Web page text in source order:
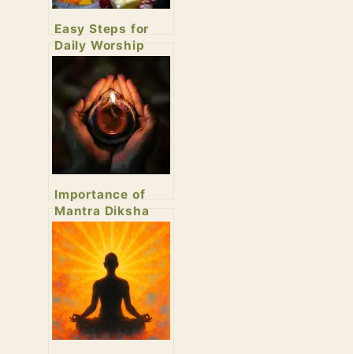
Easy Steps for
Daily Worship
Importance of
Mantra Diksha